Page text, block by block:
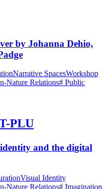
by Johanna Dehio,
Narrative SpacesWorkshop
Nature Relations# Public
PLU
and the digital
Visual Identity
Nature Relations# Imagination